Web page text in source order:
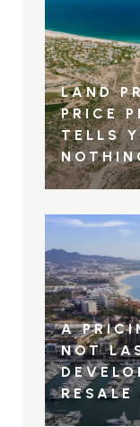
LAND
PRICE
TELLS
A
NOT